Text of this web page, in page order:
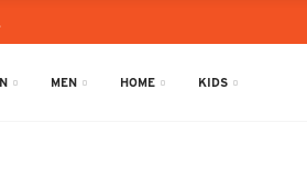
MEN HOME KIDS